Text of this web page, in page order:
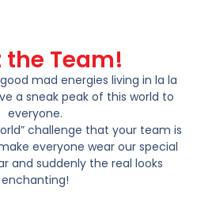
the Team!
mad energies living in la la
a sneak peak of this world to
everyone.
challenge that your team is
everyone wear our special
and suddenly the real looks
enchanting!